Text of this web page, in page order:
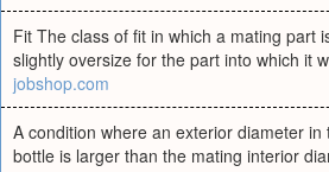
Fit The class of fit in which a mating part
slightly oversize for the part into which it
jobshop.com
A condition where an exterior diameter
bottle is larger than the mating interior